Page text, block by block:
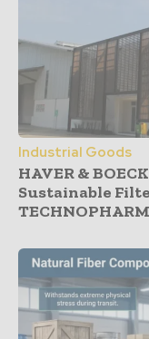
Industrial Goods
HAVER &
Sustainable